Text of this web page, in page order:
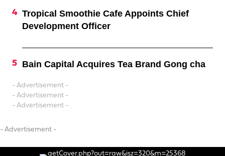
Tropical Smoothie Cafe Appoints Chief
Development Officer
Bain Capital Acquires Tea Brand Gong cha
- Advertisement -
- Advertisement -
- Advertisement -
- Advertisement -